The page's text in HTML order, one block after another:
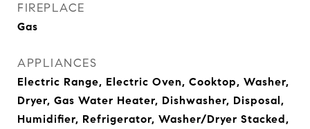
FIREPLACE
Gas
APPLIANCES
Electric Range, Electric Oven, Cooktop, Washer,
Dryer, Gas Water Heater, Dishwasher, Disposal,
Humidifier, Refrigerator, Washer/Dryer Stacked,